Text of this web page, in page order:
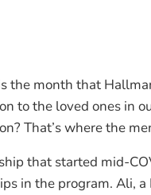
the month that
to the loved ones in
That’s where the
that started mid-
in the program. Ali,